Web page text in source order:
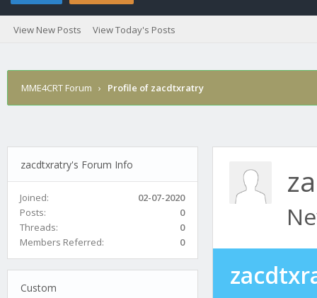
View New Posts View Today's Posts
MME4CRT Forum › Profile of zacdtxratry
zacdtxratry's Forum Info
Joined:
02-07-2020
Posts:
0
Threads:
0
Members Referred:
0
Custom